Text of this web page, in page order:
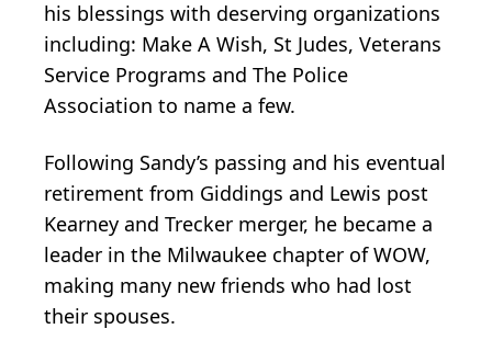
his blessings with deserving organizations
including: Make A Wish, St Judes, Veterans
Service Programs and The Police
Association to name a few.
Following Sandy’s passing and his eventual
retirement from Giddings and Lewis post
Kearney and Trecker merger, he became a
leader in the Milwaukee chapter of WOW,
making many new friends who had lost
their spouses.